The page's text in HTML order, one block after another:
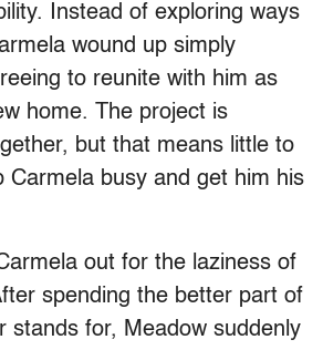
Instead of exploring ways
wound up simply
to reunite with him as
home. The project is
but that means little to
Carmela busy and get him his
out for the laziness of
spending the better part of
stands for, Meadow suddenly